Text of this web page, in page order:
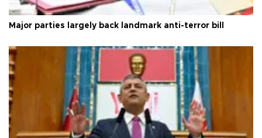
Major parties largely back landmark anti-terror bill